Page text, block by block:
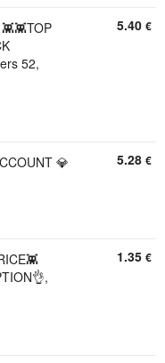
52,
5.40 €
💎
5.28 €
1.35 €